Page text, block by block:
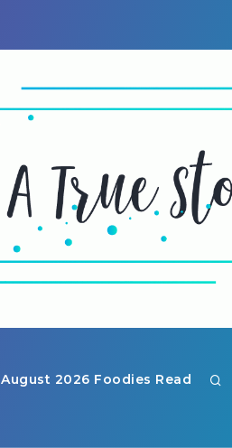
August 2026 Foodies Read